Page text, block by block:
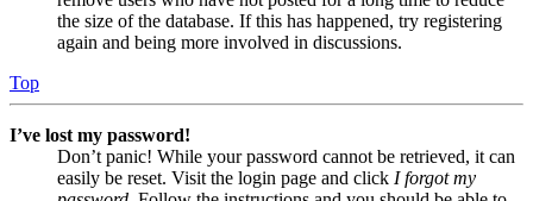
the size of the database. If this has happened, try registering
again and being more involved in discussions.
Top
I’ve lost my password!
Don’t panic! While your password cannot be retrieved, it can
easily be reset. Visit the login page and click I forgot my